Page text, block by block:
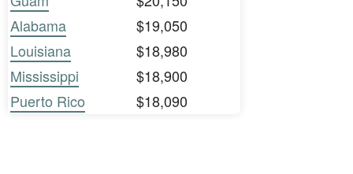
Alabama
$19,050
Louisiana
$18,980
Mississippi
$18,900
Puerto Rico
$18,090